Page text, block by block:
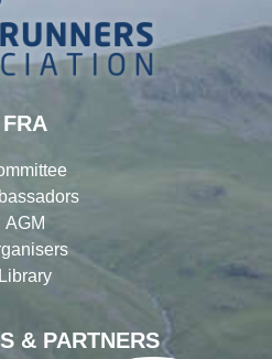
& PARTNERS
FRA
AGM
Library